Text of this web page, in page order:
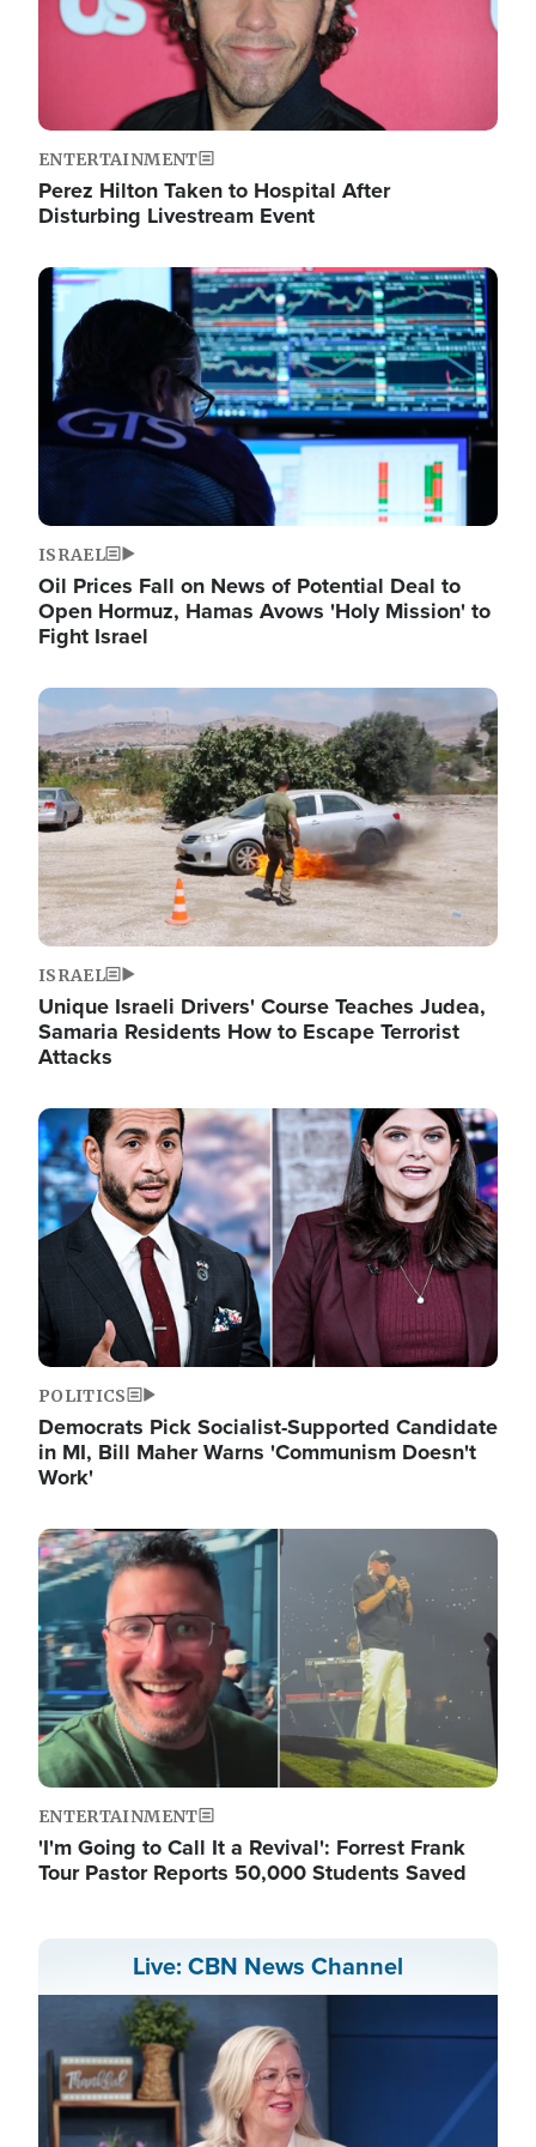
ENTERTAINMENT
Perez Hilton Taken to Hospital After
Disturbing Livestream Event
Image
ISRAEL
Oil Prices Fall on News of Potential Deal to
Open Hormuz, Hamas Avows 'Holy Mission' to
Fight Israel
Image
ISRAEL
Unique Israeli Drivers' Course Teaches Judea,
Samaria Residents How to Escape Terrorist
Attacks
Image
POLITICS
Democrats Pick Socialist-Supported Candidate
in MI, Bill Maher Warns 'Communism Doesn't
Work'
Image
ENTERTAINMENT
'I'm Going to Call It a Revival': Forrest Frank
Tour Pastor Reports 50,000 Students Saved
Live: CBN News Channel